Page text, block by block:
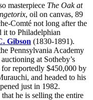
masterpiece The Oak at
, oil on canvas, 89
Comté not long after the
it to Philadelphian
Gibson (1830-1891).
Pennsylvania Academy
at Sotheby’s
reportedly $450,000 by
and headed to his
just in 1982.
he is selling the entire